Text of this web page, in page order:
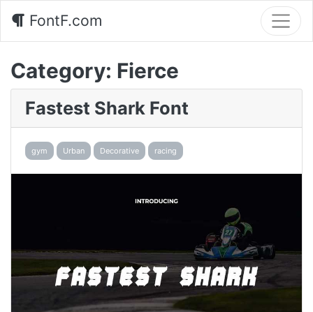
FontF.com
Category: Fierce
Fastest Shark Font
gym Urban Decorative racing